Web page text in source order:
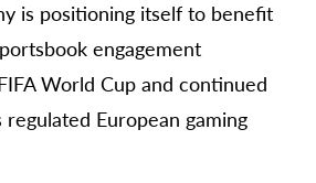
is positioning itself to benefit
engagement
World Cup and continued
regulated European gaming